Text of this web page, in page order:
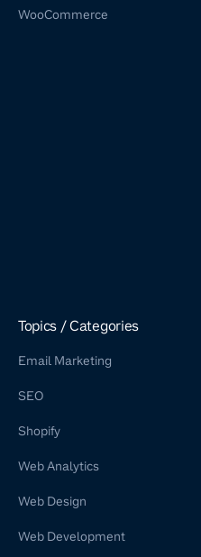
WooCommerce
Topics / Categories
Email Marketing
SEO
Shopify
Web Analytics
Web Design
Web Development